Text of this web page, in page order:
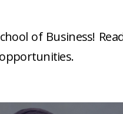
of Business!